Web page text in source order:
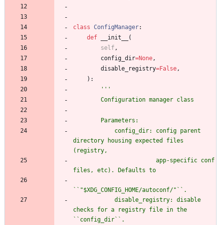
class ConfigManager:
def
__init__
(
self ,
config_dir=None ,
disable_registry=False ,
) :
'''
        Configuration manager class
        Parameters:
directory housing expected files
(registry,
files, etc). Defaults to
`` "$XDG_CONFIG_HOME/autoconf/" ``.
checks for a registry file in the
``config_dir``.